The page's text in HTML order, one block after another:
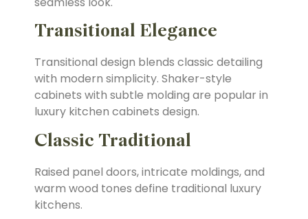
Transitional Elegance
Transitional design blends classic detailing
with modern simplicity. Shaker-style
cabinets with subtle molding are popular in
luxury kitchen cabinets design.
Classic Traditional
Raised panel doors, intricate moldings, and
warm wood tones define traditional luxury
kitchens.